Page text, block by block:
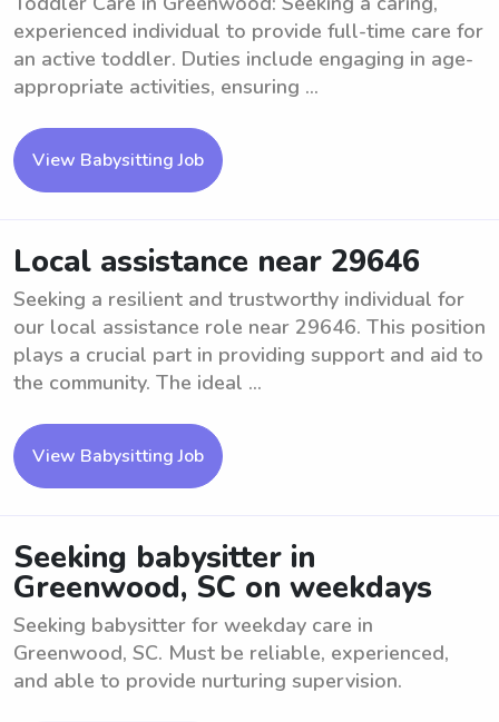
experienced individual to provide full-time care for
an active toddler. Duties include engaging in age-
appropriate activities, ensuring ...
View Babysitting Job
Local assistance near 29646
Seeking a resilient and trustworthy individual for
our local assistance role near 29646. This position
plays a crucial part in providing support and aid to
the community. The ideal ...
View Babysitting Job
Seeking babysitter in
Greenwood, SC on weekdays
Seeking babysitter for weekday care in
Greenwood, SC. Must be reliable, experienced,
and able to provide nurturing supervision.